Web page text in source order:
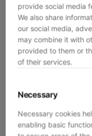
provide social media
We also share
our social media,
may combine it with
provided to them or
of their services.
Necessary
Necessary cookies
enabling basic
Application error: a